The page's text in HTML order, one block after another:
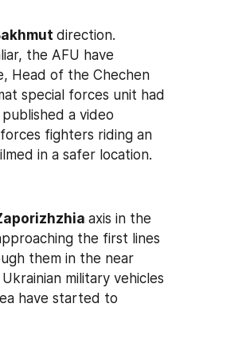
the AFU have
Head of the Chechen
special forces unit had
a video
fighters riding an
in a safer location.
axis in the
the first lines
them in the near
military vehicles
have started to